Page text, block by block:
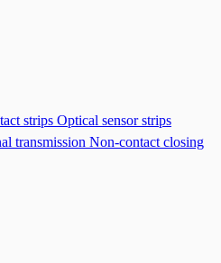
strips Optical sensor strips
transmission Non-contact closing